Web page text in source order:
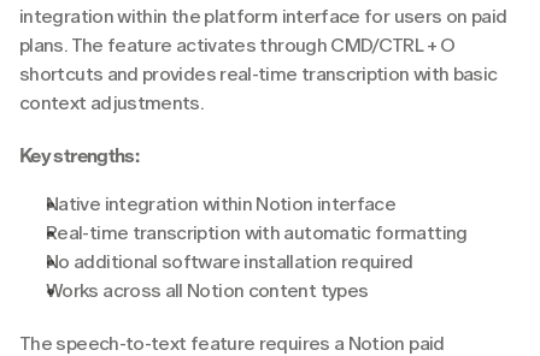
integration within the platform interface for users on paid
plans. The feature activates through CMD/CTRL + O
shortcuts and provides real-time transcription with basic
context adjustments.
Key strengths:
Native integration within Notion interface
Real-time transcription with automatic formatting
No additional software installation required
Works across all Notion content types
The speech-to-text feature requires a Notion paid